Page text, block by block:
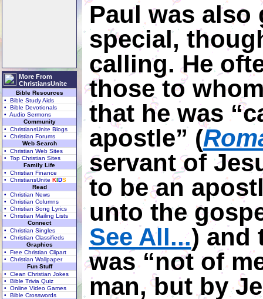
More From
ChristiansUnite
Bible Resources
• Bible Study Aids
• Bible Devotionals
• Audio Sermons
Community
• ChristiansUnite Blogs
• Christian Forums
Web Search
• Christian Web Sites
• Top Christian Sites
Family Life
• Christian Finance
• ChristiansUnite KIDS
Read
• Christian News
• Christian Columns
• Christian Song Lyrics
• Christian Mailing Lists
Connect
• Christian Singles
• Christian Classifieds
Graphics
• Free Christian Clipart
• Christian Wallpaper
Fun Stuff
• Clean Christian Jokes
• Bible Trivia Quiz
• Online Video Games
• Bible Crosswords
Paul was also
special,
calling. He
those to
that he was
apostle” (
servant of
to be an
unto the
See All...) and
was “not of
man, but by